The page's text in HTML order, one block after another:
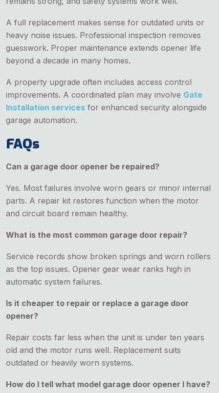
A full replacement makes sense for outdated units or
heavy noise issues. Professional inspection removes
guesswork. Proper maintenance extends opener life
beyond a decade in many homes.
A property upgrade often includes access control
improvements. A coordinated plan may involve Gate
Installation services for enhanced security alongside
garage automation.
FAQs
Can a garage door opener be repaired?
Yes. Most failures involve worn gears or minor internal
parts. A repair kit restores function when the motor
and circuit board remain healthy.
What is the most common garage door repair?
Service records show broken springs and worn rollers
as the top issues. Opener gear wear ranks high in
automatic system failures.
Is it cheaper to repair or replace a garage door
opener?
Repair costs far less when the unit is under ten years
old and the motor runs well. Replacement suits
outdated or heavily worn systems.
How do I tell what model garage door opener I have?